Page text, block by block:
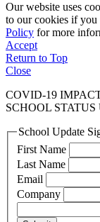
Our website uses
to our cookies if
Policy for more
Accept
Return to Top
Close
COVID-19
SCHOOL STATUS
School Update
First Name
Last Name
Email
Company